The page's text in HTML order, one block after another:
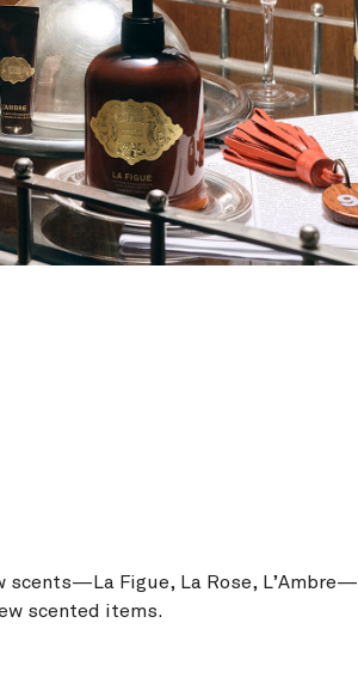
scents—La Figue, La Rose, L’Ambre—
scented items.